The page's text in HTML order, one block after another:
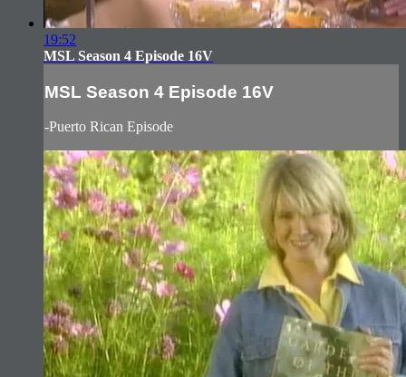
19:52
MSL Season 4 Episode 16V
MSL Season 4 Episode 16V
-Puerto Rican Episode